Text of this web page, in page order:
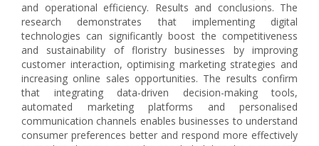
and operational efficiency. Results and conclusions. The
research demonstrates that implementing digital
technologies can significantly boost the competitiveness
and sustainability of floristry businesses by improving
customer interaction, optimising marketing strategies and
increasing online sales opportunities. The results confirm
that integrating data-driven decision-making tools,
automated marketing platforms and personalised
communication channels enables businesses to understand
consumer preferences better and respond more effectively